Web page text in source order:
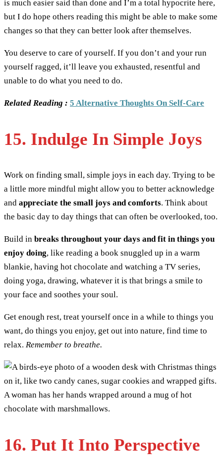
is much easier said than done and I’m a total hypocrite here,
but I do hope others reading this might be able to make some
changes so that they can better look after themselves.
You deserve to care of yourself. If you don’t and your run
yourself ragged, it’ll leave you exhausted, resentful and
unable to do what you need to do.
Related Reading : 5 Alternative Thoughts On Self-Care
15. Indulge In Simple Joys
Work on finding small, simple joys in each day. Trying to be
a little more mindful might allow you to better acknowledge
and appreciate the small joys and comforts. Think about
the basic day to day things that can often be overlooked, too.
Build in breaks throughout your days and fit in things you
enjoy doing, like reading a book snuggled up in a warm
blankie, having hot chocolate and watching a TV series,
doing yoga, drawing, whatever it is that brings a smile to
your face and soothes your soul.
Get enough rest, treat yourself once in a while to things you
want, do things you enjoy, get out into nature, find time to
relax. Remember to breathe.
16. Put It Into Perspective